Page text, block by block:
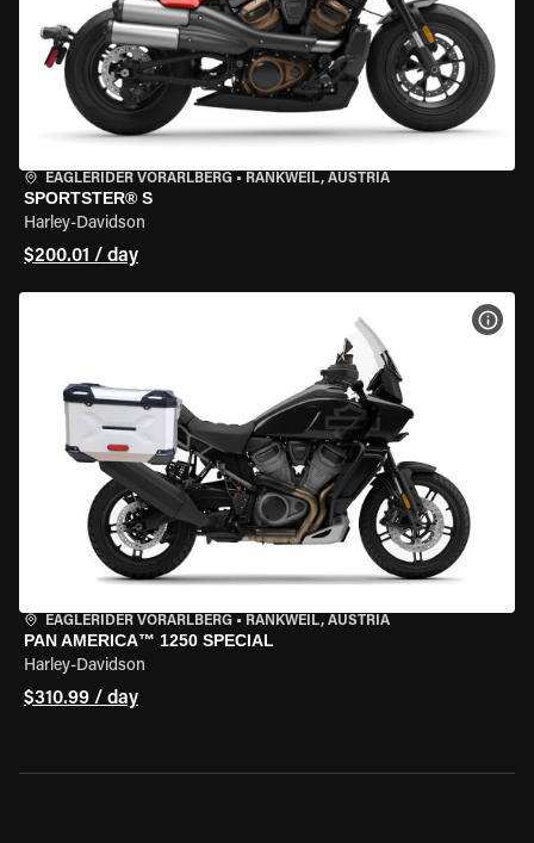
EAGLERIDER VORARLBERG • RANKWEIL, AUSTRIA
SPORTSTER® S
Harley-Davidson
$200.01 / day
EAGLERIDER VORARLBERG • RANKWEIL, AUSTRIA
PAN AMERICA™ 1250 SPECIAL
Harley-Davidson
$310.99 / day